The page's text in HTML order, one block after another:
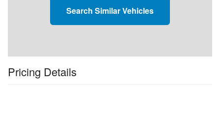
Search Similar Vehicles
Pricing Details